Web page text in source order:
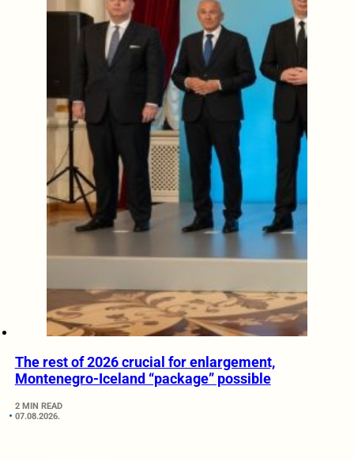
The rest of 2026 crucial for enlargement,
Montenegro-Iceland “package” possible
2 MIN READ
07.08.2026.